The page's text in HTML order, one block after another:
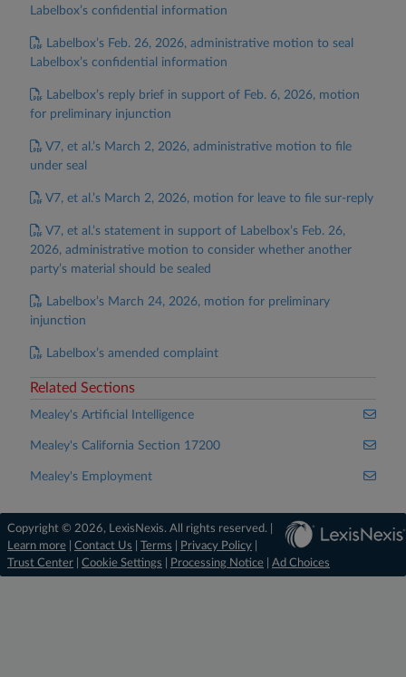
Labelbox’s confidential information
Labelbox’s Feb. 26, 2026, administrative motion to seal
Labelbox’s confidential information
Labelbox’s reply brief in support of Feb. 6, 2026, motion
for preliminary injunction
V7, et al.’s March 2, 2026, administrative motion to file
under seal
V7, et al.’s March 2, 2026, motion for leave to file sur-reply
V7, et al.’s statement in support of Labelbox’s Feb. 26,
2026, administrative motion to consider whether another
party’s material should be sealed
Labelbox’s March 24, 2026, motion for preliminary
injunction
Labelbox’s amended complaint
Related Sections
Mealey's Artificial Intelligence
Mealey's California Section 17200
Mealey's Employment
Copyright © 2026, LexisNexis. All rights reserved. |
Learn more
Contact Us Terms Privacy Policy
Trust Center
Cookie Settings Processing Notice Ad Choices